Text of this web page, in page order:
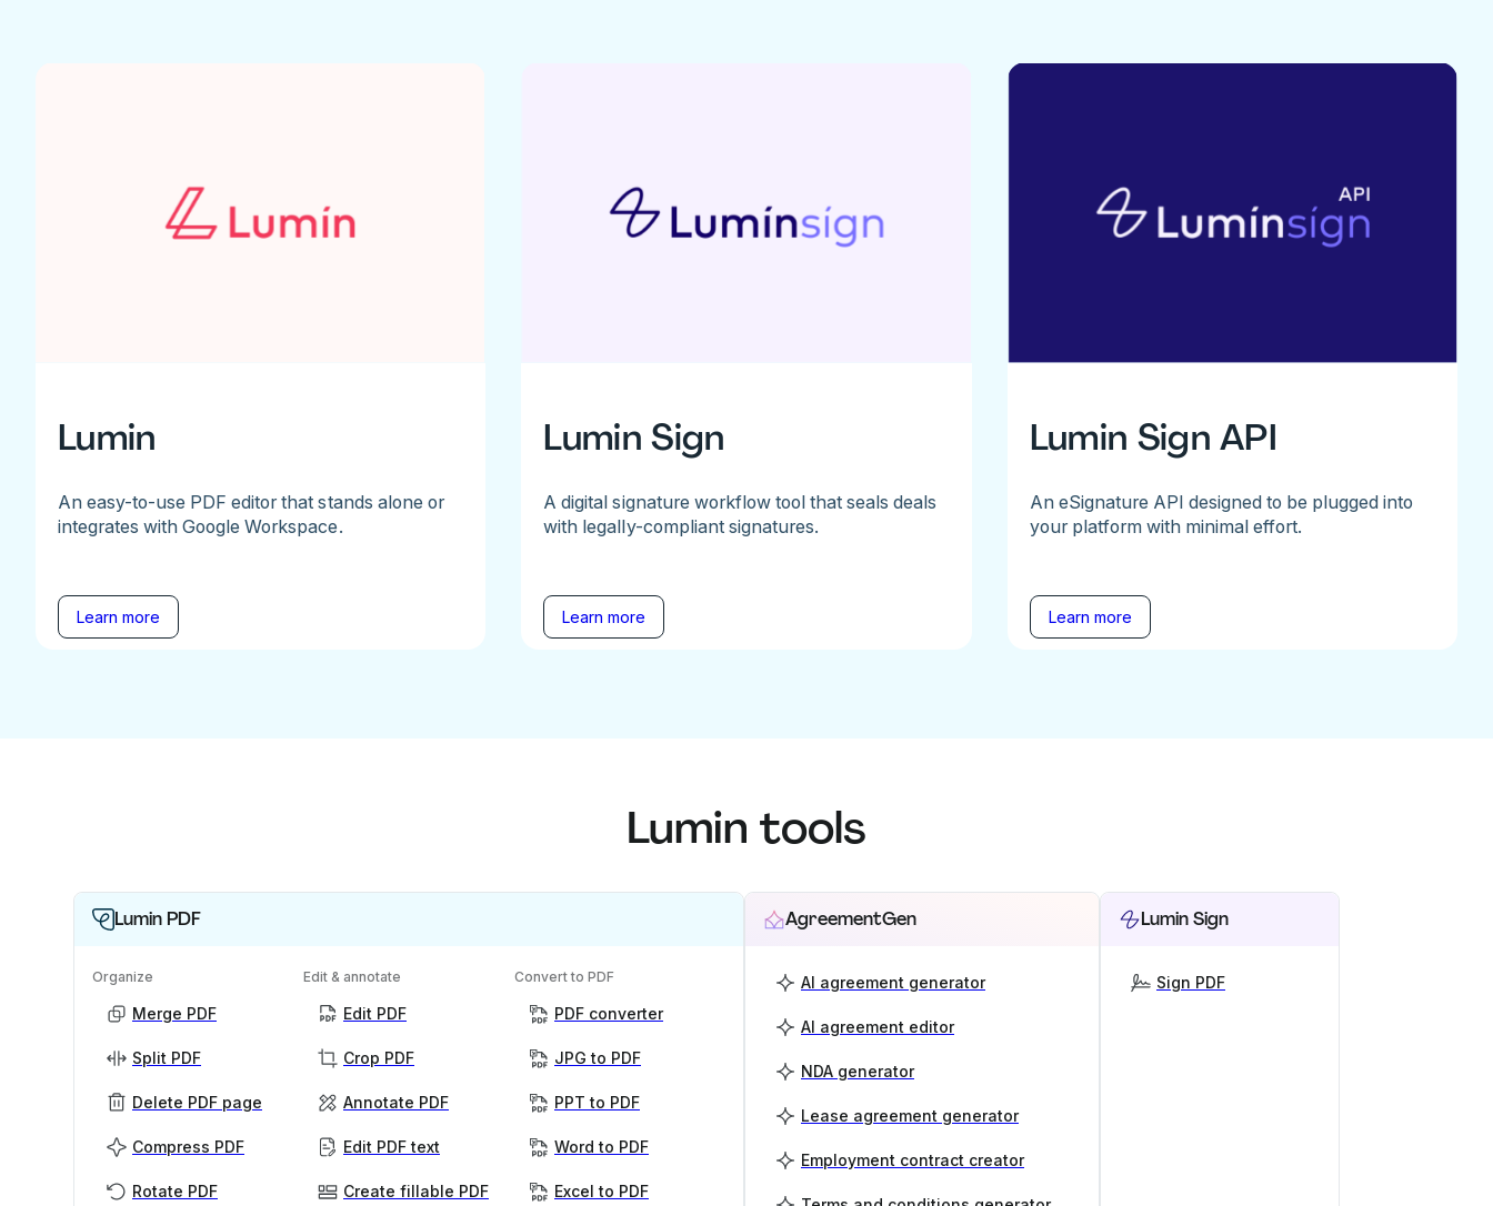
Lumin
An easy-to-use PDF editor that stands alone or
integrates with Google Workspace.
Learn more
Lumin Sign
A digital signature workflow tool that seals deals
with legally-compliant signatures.
Learn more
Lumin Sign API
An eSignature API designed to be plugged into
your platform with minimal effort.
Learn more
Lumin tools
Lumin PDF
Organize
Merge PDF
Split PDF
Delete PDF page
Compress PDF
Rotate PDF
Edit & annotate
Edit PDF
Crop PDF
Annotate PDF
Edit PDF text
Create fillable PDF
Convert to PDF
PDF converter
JPG to PDF
PPT to PDF
Word to PDF
Excel to PDF
AgreementGen
AI agreement generator
AI agreement editor
NDA generator
Lease agreement generator
Employment contract creator
Lumin Sign
Sign PDF